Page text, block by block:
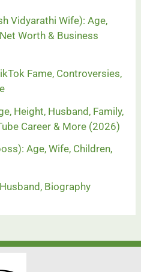
Vidyarathi Wife): Age,
Worth & Business
Fame, Controversies,
Height, Husband, Family,
Career & More (2026)
Age, Wife, Children,
Biography